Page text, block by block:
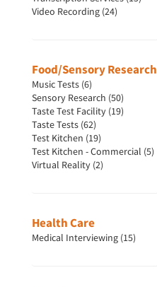
Video Recording (24)
Food/Sensory Research
Music Tests (6)
Sensory Research (50)
Taste Test Facility (19)
Taste Tests (62)
Test Kitchen (19)
Test Kitchen - Commercial (5)
Virtual Reality (2)
Health Care
Medical Interviewing (15)